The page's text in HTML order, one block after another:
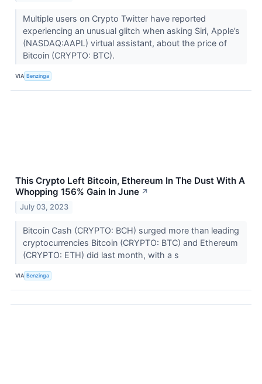
Multiple users on Crypto Twitter have reported
experiencing an unusual glitch when asking Siri, Apple’s
(NASDAQ:AAPL) virtual assistant, about the price of
Bitcoin (CRYPTO: BTC).
VIA Benzinga
This Crypto Left Bitcoin, Ethereum In The Dust With A
Whopping 156% Gain In June ↗
July 03, 2023
Bitcoin Cash (CRYPTO: BCH) surged more than leading
cryptocurrencies Bitcoin (CRYPTO: BTC) and Ethereum
(CRYPTO: ETH) did last month, with a s
VIA Benzinga